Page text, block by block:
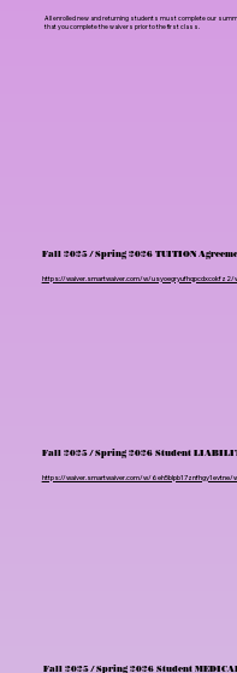
All enrolled new and returning students must complete our
that you complete the waivers prior to the first class.
Fall 2025 / Spring 2026 TUITION
https://waiver.smartwaiver.com/w/usyoegryufhqpcdxcokfz2/
Fall 2025 / Spring 2026 Student
https://waiver.smartwaiver.com/w/6eh5blpb17znfhgy1evtne/
Fall 2025 / Spring 2026 Student